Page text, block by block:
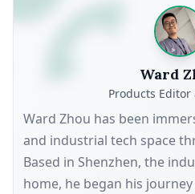
Ward
Products
Ward Zhou has been
and industrial tech space
Based in Shenzhen, the
home, he began his